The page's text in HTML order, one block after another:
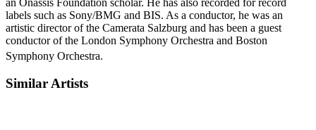
labels such as Sony/BMG and BIS. As a conductor, he was an
artistic director of the Camerata Salzburg and has been a guest
conductor of the London Symphony Orchestra and Boston
Symphony Orchestra.
Similar Artists